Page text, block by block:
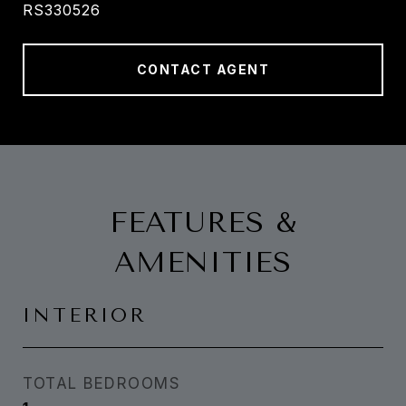
RS330526
CONTACT AGENT
FEATURES &
AMENITIES
INTERIOR
TOTAL BEDROOMS